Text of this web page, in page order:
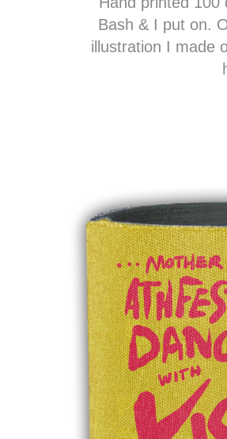
Bash & I put on.
illustration I made